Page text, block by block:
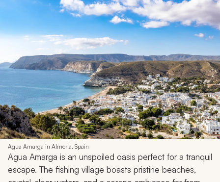
Agua Amarga in Almería, Spain
Agua Amarga is an unspoiled oasis perfect for a tranquil
escape. The fishing village boasts pristine beaches,